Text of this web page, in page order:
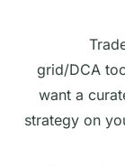
grid/DCA
want a
strategy on